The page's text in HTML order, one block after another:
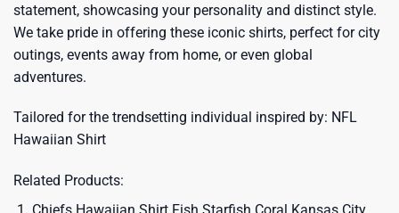
statement, showcasing your personality and distinct style.
We take pride in offering these iconic shirts, perfect for city
outings, events away from home, or even global
adventures.
Tailored for the trendsetting individual inspired by: NFL
Hawaiian Shirt
Related Products: